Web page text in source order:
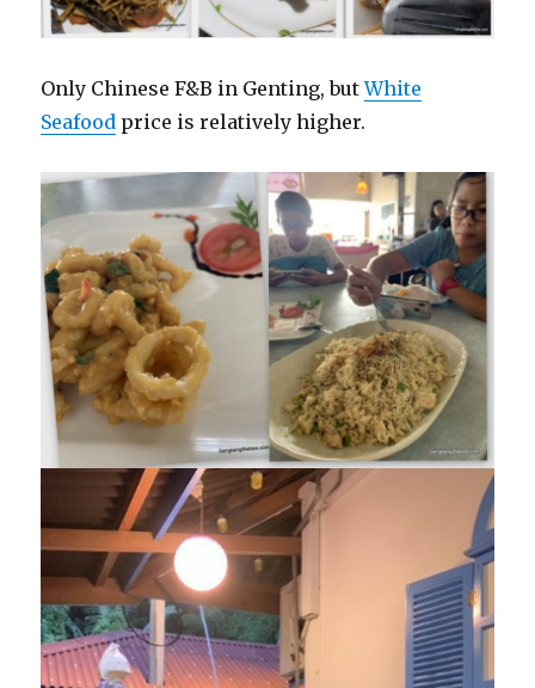
Only Chinese F&B in Genting, butWhite
Seafood price is relatively higher.